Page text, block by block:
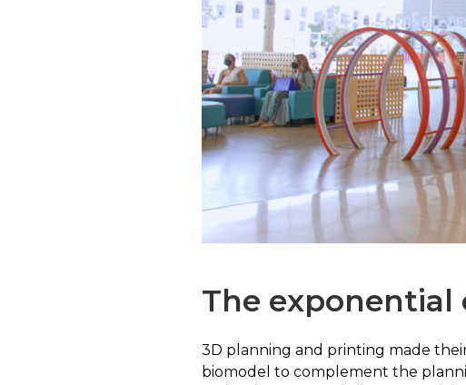
The exponential
3D planning and printing made
biomodel to complement the